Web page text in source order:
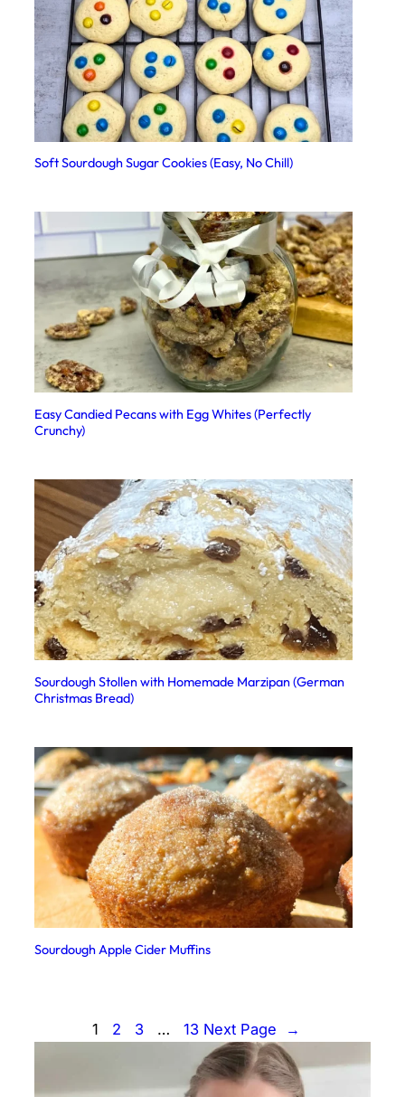
Soft Sourdough Sugar Cookies (Easy, No Chill)
Easy Candied Pecans with Egg Whites (Perfectly
Crunchy)
Sourdough Stollen with Homemade Marzipan (German
Christmas Bread)
Sourdough Apple Cider Muffins
1 2 3 … 13 Next Page →